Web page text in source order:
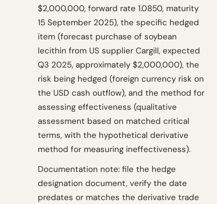
$2,000,000, forward rate 1.0850, maturity
15 September 2025), the specific hedged
item (forecast purchase of soybean
lecithin from US supplier Cargill, expected
Q3 2025, approximately $2,000,000), the
risk being hedged (foreign currency risk on
the USD cash outflow), and the method for
assessing effectiveness (qualitative
assessment based on matched critical
terms, with the hypothetical derivative
method for measuring ineffectiveness).
Documentation note: file the hedge
designation document, verify the date
predates or matches the derivative trade